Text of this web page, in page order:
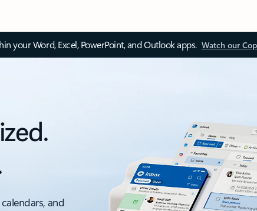
your Word, Excel, PowerPoint, and Outlook apps. Watch our
and